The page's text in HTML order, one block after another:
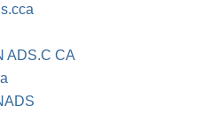
ADS.C CA